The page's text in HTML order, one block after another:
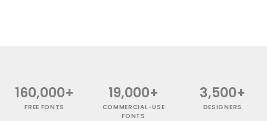
160,000+
FREE FONTS
19,000+
COMMERCIAL-USE
FONTS
3,500+
DESIGNERS